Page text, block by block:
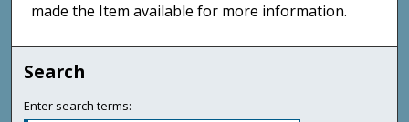
made the Item available for more information.
Search
Enter search terms: